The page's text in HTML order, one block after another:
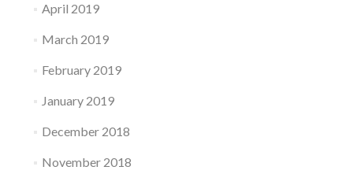
April 2019
March 2019
February 2019
January 2019
December 2018
November 2018